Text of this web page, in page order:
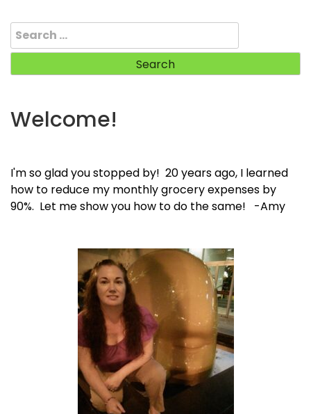
Search
for:
Welcome!
I'm so glad you stopped by! 20 years ago, I learned
how to reduce my monthly grocery expenses by
90%. Let me show you how to do the same! -Amy